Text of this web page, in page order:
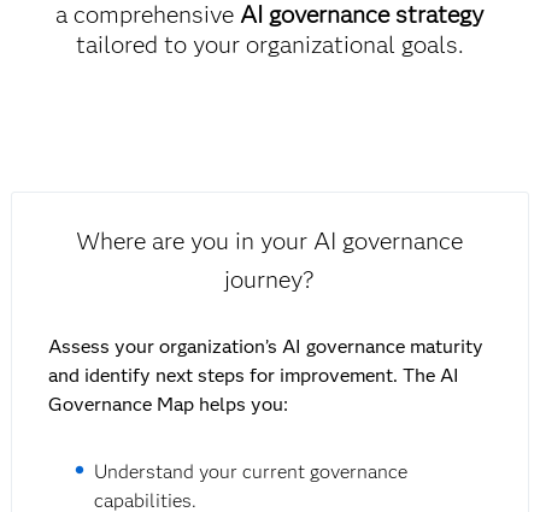
a comprehensiveAI governance strategy
tailored to your organizational goals.
Where are you in your AI governance
journey?
Assess your organization’s AI governance maturity
and identify next steps for improvement. The AI
Governance Map helps you:
Understand your current governance
capabilities.